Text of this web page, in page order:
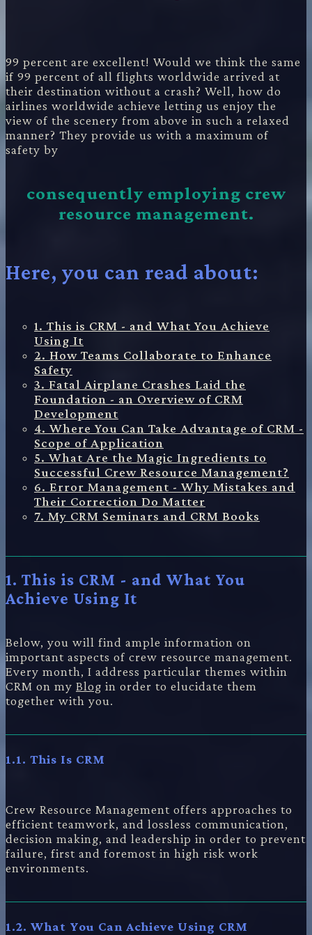
99 percent are excellent! Would we think the same
if 99 percent of all flights worldwide arrived at
their destination without a crash? Well, how do
airlines worldwide achieve letting us enjoy the
view of the scenery from above in such a relaxed
manner? They provide us with a maximum of
safety by
consequently employing crew
resource management.
Here, you can read about:
1. This is CRM - and What You Achieve
Using It
2. How Teams Collaborate to Enhance
Safety
3. Fatal Airplane Crashes Laid the
Foundation - an Overview of CRM
Development
4. Where You Can Take Advantage of CRM -
Scope of Application
5. What Are the Magic Ingredients to
Successful Crew Resource Management?
6. Error Management - Why Mistakes and
Their Correction Do Matter
7. My CRM Seminars and CRM Books
1. This is CRM - and What You
Achieve Using It
Below, you will find ample information on
important aspects of crew resource management.
Every month, I address particular themes within
CRM on my Blog in order to elucidate them
together with you.
1.1. This Is CRM
Crew Resource Management offers approaches to
efficient teamwork, and lossless communication,
decision making, and leadership in order to prevent
failure, first and foremost in high risk work
environments.
1.2. What You Can Achieve Using CRM